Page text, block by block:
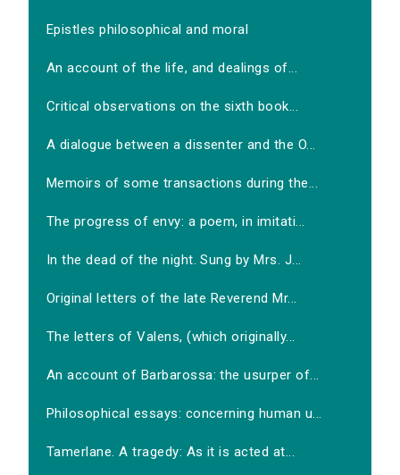
Epistles philosophical and moral
An account of the life, and dealings of...
Critical observations on the sixth book...
A dialogue between a dissenter and the O...
Memoirs of some transactions during the...
The progress of envy: a poem, in imitati...
In the dead of the night. Sung by Mrs. J...
Original letters of the late Reverend Mr...
The letters of Valens, (which originally...
An account of Barbarossa: the usurper of...
Philosophical essays: concerning human u...
Tamerlane. A tragedy: As it is acted at...